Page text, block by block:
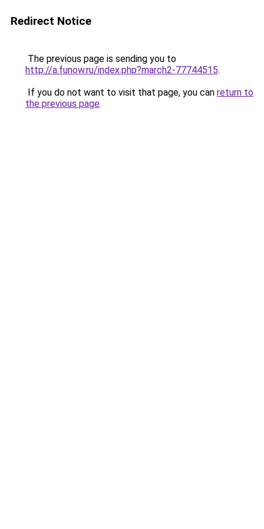
Redirect Notice
The previous page is sending you to
http://a.funow.ru/index.php?march2-77744515.
If you do not want to visit that page, you can return to
the previous page.